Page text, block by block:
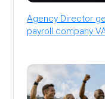
Agency Director
payroll company